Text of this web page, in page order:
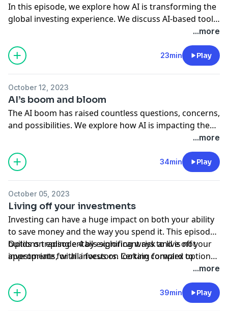
In this episode, we explore how AI is transforming the
global investing experience. We discuss AI-based tools
available to investors and the potential advantages...more
23min Play
October 12, 2023
AI’s boom and bloom
The AI boom has raised countless questions, concerns,
and possibilities. We explore how AI is impacting the
...more
34min Play
October 05, 2023
Living off your investments
Investing can have a huge impact on both your ability
to save money and the way you spend it. This episode
builds on episode 4 by exploring ways to live off your
investments, with a focus on looking forward to
generating income, and we’ll also explore some
alternative ways to build revenue streams from real
estate investments to other passive-income
Options trading entails significant risk and is not
appropriate for all investors. Certain complex options
strategies carry additional risk. Before trading options,
please read Characteristics and Risks of Standardized
Options. Supporting documentation for any claims, if
applicable, will be furnished upon request.
...more
39min Play